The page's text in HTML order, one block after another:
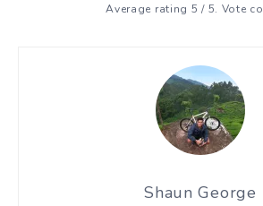
Average rating 5 / 5. Vote
Shaun George